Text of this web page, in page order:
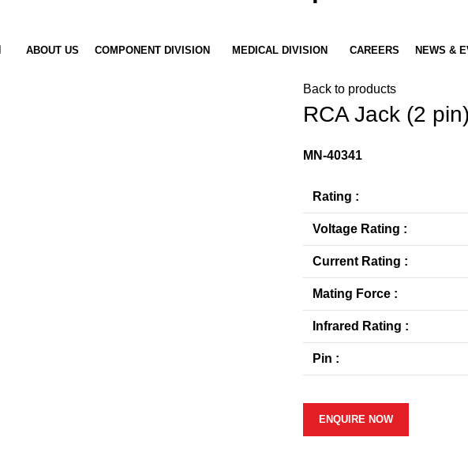
ABOUT US COMPONENT DIVISION MEDICAL DIVISION CAREERS NEWS &
Back to products
RCA Jack (2 pin)
MN-40341
Rating :
Voltage Rating :
Current Rating :
Mating Force :
Infrared Rating :
Pin :
ENQUIRE NOW